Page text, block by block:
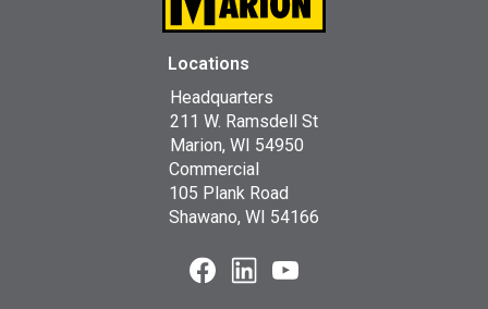
Locations
Headquarters
211 W. Ramsdell St
Marion, WI 54950
Commercial
105 Plank Road
Shawano, WI 54166